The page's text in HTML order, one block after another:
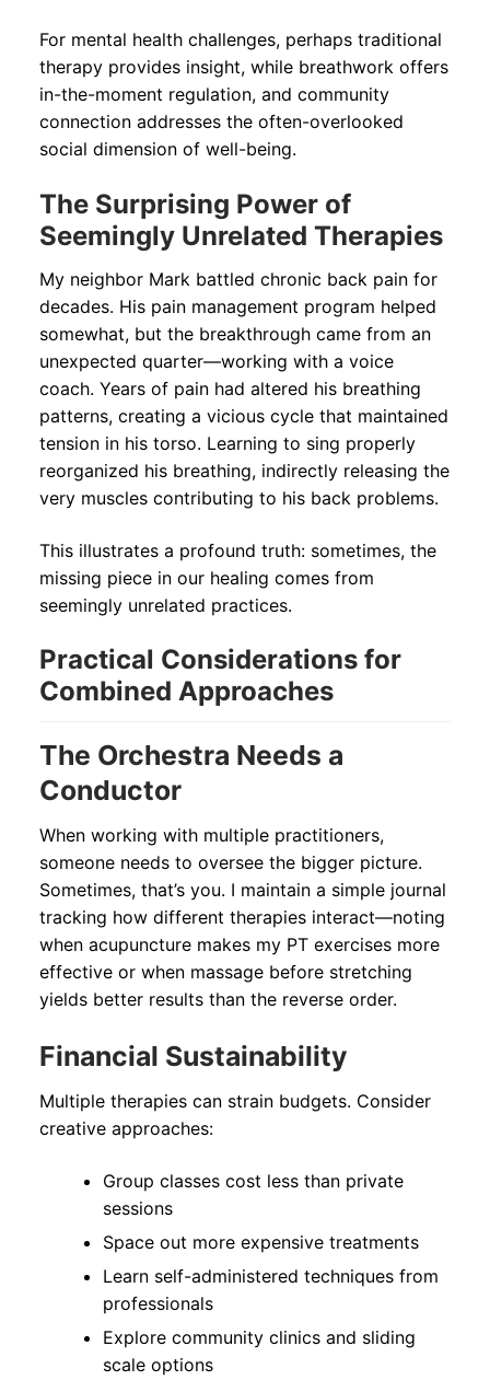
For mental health challenges, perhaps traditional
therapy provides insight, while breathwork offers
in-the-moment regulation, and community
connection addresses the often-overlooked
social dimension of well-being.
The Surprising Power of
Seemingly Unrelated Therapies
My neighbor Mark battled chronic back pain for
decades. His pain management program helped
somewhat, but the breakthrough came from an
unexpected quarter—working with a voice
coach. Years of pain had altered his breathing
patterns, creating a vicious cycle that maintained
tension in his torso. Learning to sing properly
reorganized his breathing, indirectly releasing the
very muscles contributing to his back problems.
This illustrates a profound truth: sometimes, the
missing piece in our healing comes from
seemingly unrelated practices.
Practical Considerations for
Combined Approaches
The Orchestra Needs a
Conductor
When working with multiple practitioners,
someone needs to oversee the bigger picture.
Sometimes, that’s you. I maintain a simple journal
tracking how different therapies interact—noting
when acupuncture makes my PT exercises more
effective or when massage before stretching
yields better results than the reverse order.
Financial Sustainability
Multiple therapies can strain budgets. Consider
creative approaches:
Group classes cost less than private
sessions
Space out more expensive treatments
Learn self-administered techniques from
professionals
Explore community clinics and sliding
scale options